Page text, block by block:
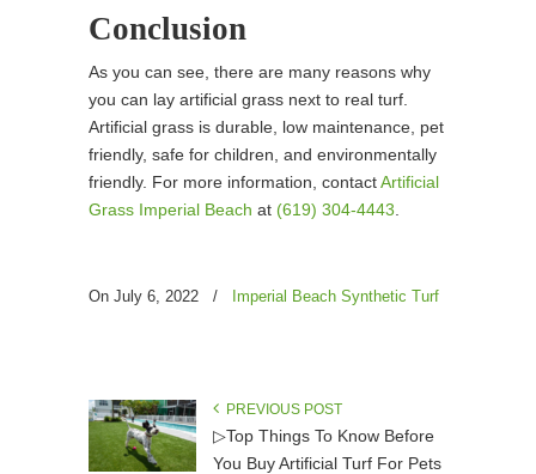
Conclusion
As you can see, there are many reasons why
you can lay artificial grass next to real turf.
Artificial grass is durable, low maintenance, pet
friendly, safe for children, and environmentally
friendly. For more information, contactArtificial
Grass Imperial Beach at (619) 304-4443
On July 6, 2022 / Imperial Beach Synthetic Turf
PREVIOUS POST
▷Top Things To Know Before
You Buy Artificial Turf For Pets